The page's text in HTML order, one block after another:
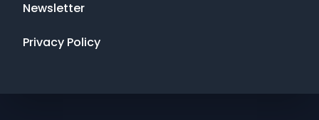
Newsletter
Privacy Policy